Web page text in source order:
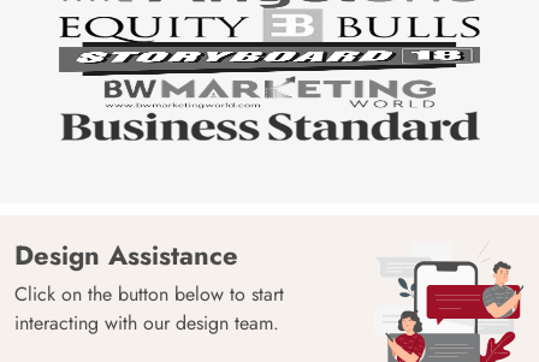
Design Assistance
Click on the button below to start
interacting with our design team.